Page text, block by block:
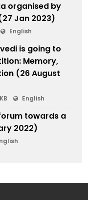
organised by
Jan 2023)
English
is going to
Memory,
(26 August
English
towards a
2022)